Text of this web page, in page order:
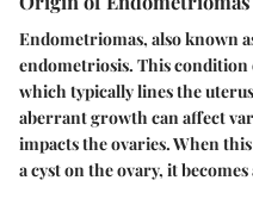
Endometriomas, also known
endometriosis. This
which typically lines the
aberrant growth can affect
impacts the ovaries. When
a cyst on the ovary, it